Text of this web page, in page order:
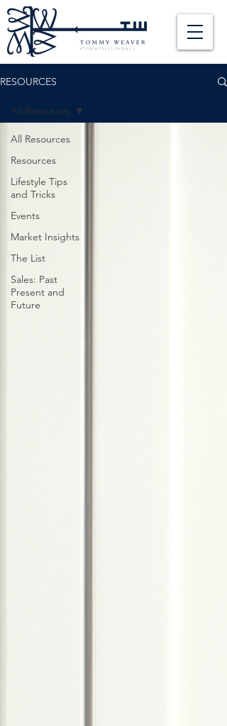
RESOURCES
All Resources
Resources
Lifestyle Tips
and Tricks
Events
Market Insights
The List
Sales: Past
Present and
Future
All Resources